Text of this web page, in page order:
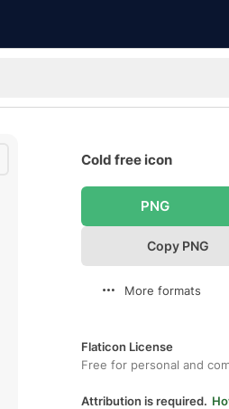
Cold free icon
PNG
Copy PNG
More formats
Flaticon License
Free for personal and
Attribution is required.